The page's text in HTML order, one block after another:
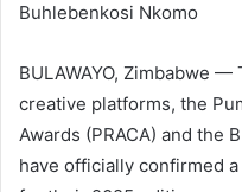
Buhlebenkosi Nkomo
BULAWAYO, Zimbabwe —
creative platforms, the
Awards (PRACA) and the
have officially confirmed